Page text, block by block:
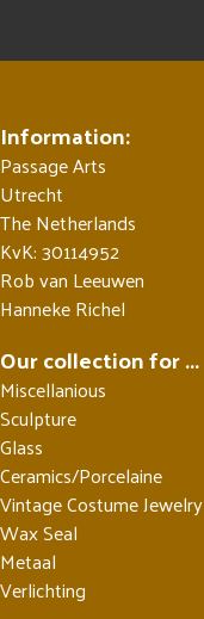
Information:
Passage Arts
Utrecht
The Netherlands
KvK: 30114952
Rob van Leeuwen
Hanneke Richel
Our collection for ...
Miscellanious
Sculpture
Glass
Ceramics/Porcelaine
Vintage Costume Jewelry
Wax Seal
Metaal
Verlichting